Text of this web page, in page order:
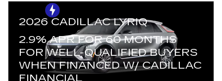
2026 CADILLAC LYRIQ
2.9% APR FOR 60 MONTHS
FOR WELL-QUALIFIED BUYERS
WHEN FINANCED W/ CADILLAC
FINANCIAL